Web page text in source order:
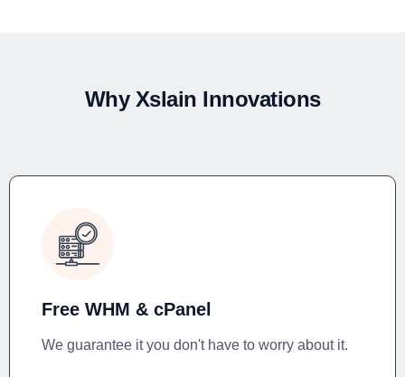
Why Xslain Innovations
Free WHM & cPanel
We guarantee it you don't have to worry about it.